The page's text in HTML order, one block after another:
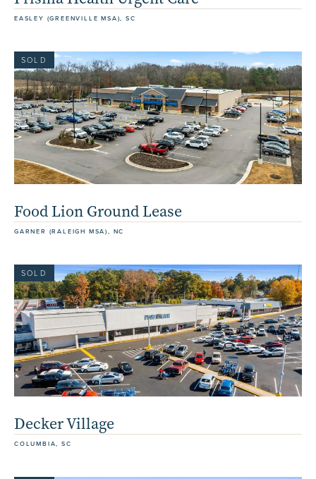
EASLEY (GREENVILLE MSA), SC
SOLD
Food Lion Ground Lease
GARNER (RALEIGH MSA), NC
SOLD
Decker Village
COLUMBIA, SC